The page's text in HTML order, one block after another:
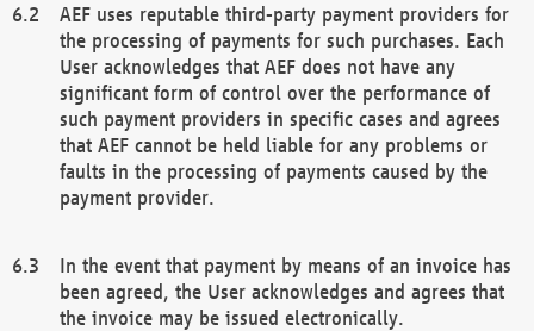
AEF uses reputable third-party payment providers for
the processing of payments for such purchases. Each
User acknowledges that AEF does not have any
significant form of control over the performance of
such payment providers in specific cases and agrees
that AEF cannot be held liable for any problems or
faults in the processing of payments caused by the
payment provider.
In the event that payment by means of an invoice has
been agreed, the User acknowledges and agrees that
the invoice may be issued electronically.